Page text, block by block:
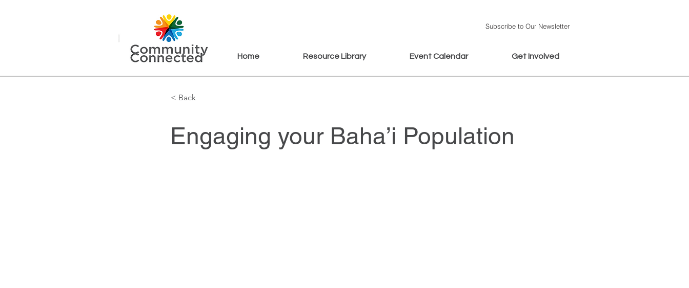
Home Resource Library Event Calendar Get Involved
Subscribe to Our Newsletter
< Back
Engaging your Baha’i Population